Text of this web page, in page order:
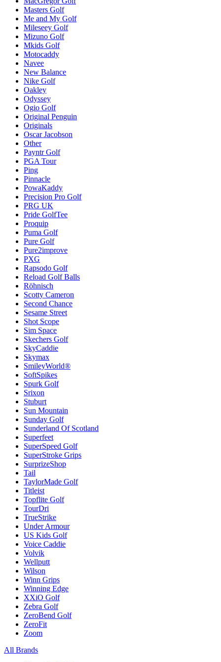
Masters Golf
Me and My Golf
Mileseey Golf
Mizuno Golf
Mkids Golf
Motocaddy
Navee
New Balance
Nike Golf
Oakley
Odyssey
Ogio Golf
Original Penguin
Originals
Oscar Jacobson
Other
Payntr Golf
PGA Tour
Ping
Pinnacle
PowaKaddy
Precision Pro Golf
PRG UK
Pride GolfTee
Proquip
Puma Golf
Pure Golf
Pure2improve
PXG
Rapsodo Golf
Reload Golf Balls
Röhnisch
Scotty Cameron
Second Chance
Sesame Street
Shot Scope
Sim Space
Skechers Golf
SkyCaddie
Skymax
SmileyWorld®
SoftSpikes
Spurk Golf
Srixon
Stuburt
Sun Mountain
Sunday Golf
Sunderland Of Scotland
Superfeet
SuperSpeed Golf
SuperStroke Grips
SurprizeShop
Tail
TaylorMade Golf
Titleist
Topflite Golf
TourDri
TrueStrike
Under Armour
US Kids Golf
Voice Caddie
Volvik
Wellputt
Wilson
Winn Grips
Winning Edge
XXiO Golf
Zebra Golf
ZeroBend Golf
ZeroFit
Zoom
All Brands